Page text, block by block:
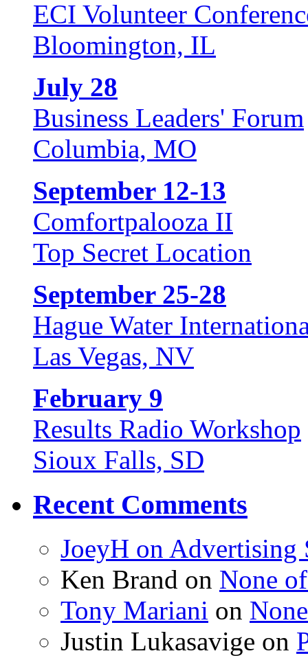
ECI Volunteer
Bloomington, IL
July 28
Business Leaders' Forum
Columbia, MO
September 12-13
Comfortpalooza II
Top Secret Location
September 25-28
Hague Water
Las Vegas, NV
February 9
Results Radio Workshop
Sioux Falls, SD
Recent Comments
JoeyH on Advertising
Ken Brand on None
Tony Mariani on
Justin Lukasavige on